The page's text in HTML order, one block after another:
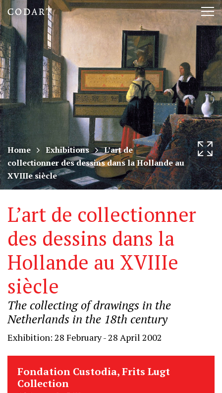
CODART,
Dutch
and
Flemish
art
in
museums
worldwide
Home Exhibitions
L’art de
collectionner des dessins dans la Hollande au
XVIIIe siècle
L’art de collectionner
des dessins dans la
Hollande au XVIIIe
siècle
The collecting of drawings in the
Netherlands in the 18th century
Exhibition: 28 February - 28 April 2002
Fondation Custodia, Frits Lugt
Collection